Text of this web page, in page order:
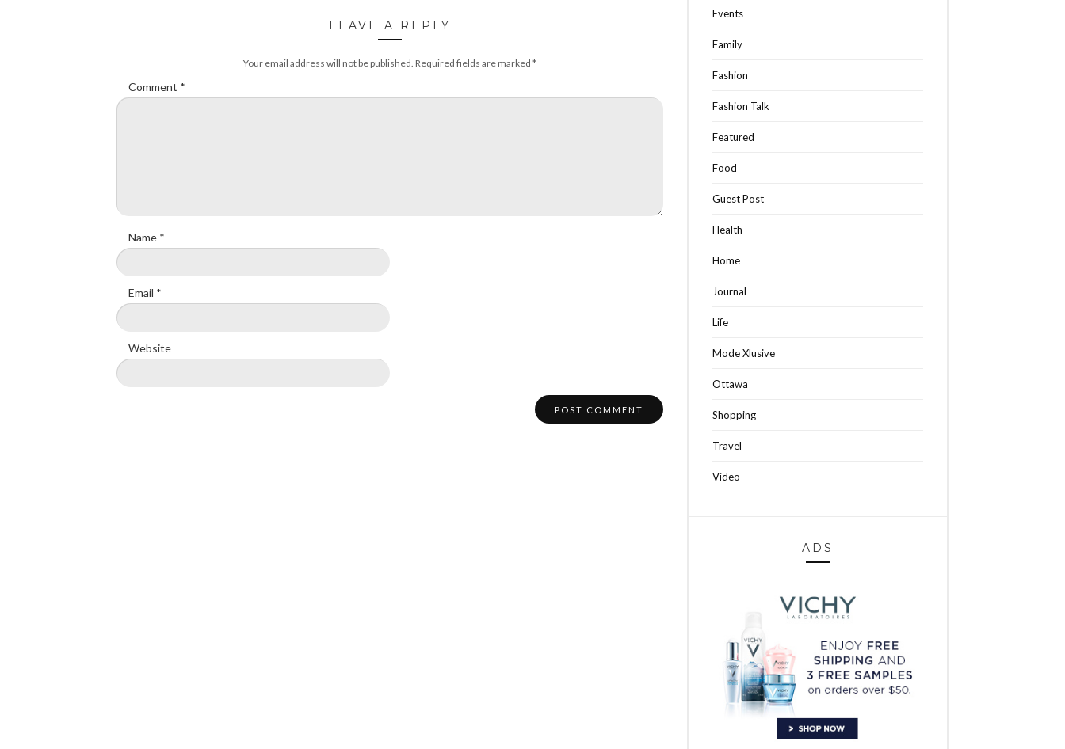
LEAVE A REPLY
Your email address will not be published. Required fields are marked *
Comment *
Name *
Email *
Website
Events
Family
Fashion
Fashion Talk
Featured
Food
Guest Post
Health
Home
Journal
Life
Mode Xlusive
Ottawa
Shopping
Travel
Video
ADS